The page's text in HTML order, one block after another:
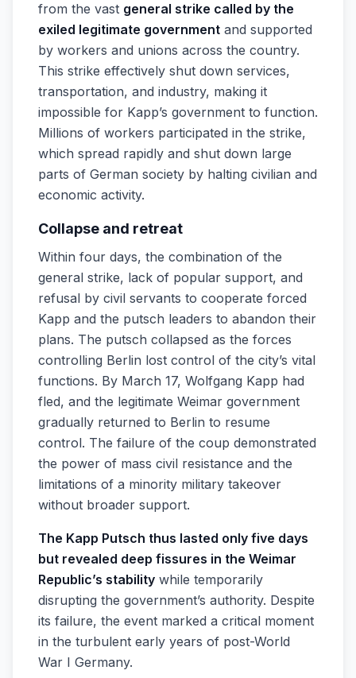
from the vast general strike called by the
exiled legitimate government and supported
by workers and unions across the country.
This strike effectively shut down services,
transportation, and industry, making it
impossible for Kapp’s government to function.
Millions of workers participated in the strike,
which spread rapidly and shut down large
parts of German society by halting civilian and
economic activity.
Collapse and retreat
Within four days, the combination of the
general strike, lack of popular support, and
refusal by civil servants to cooperate forced
Kapp and the putsch leaders to abandon their
plans. The putsch collapsed as the forces
controlling Berlin lost control of the city’s vital
functions. By March 17, Wolfgang Kapp had
fled, and the legitimate Weimar government
gradually returned to Berlin to resume
control. The failure of the coup demonstrated
the power of mass civil resistance and the
limitations of a minority military takeover
without broader support.
The Kapp Putsch thus lasted only five days
but revealed deep fissures in the Weimar
Republic’s stability while temporarily
disrupting the government’s authority. Despite
its failure, the event marked a critical moment
in the turbulent early years of post-World
War I Germany.